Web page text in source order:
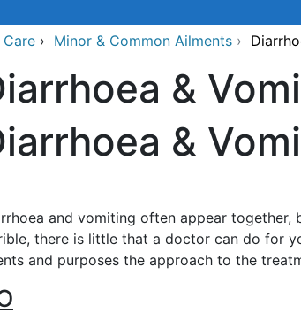
Care › Minor & Common Ailments ›
&
&
and vomiting often appear together,
there is little that a doctor can do for
and purposes the approach to the